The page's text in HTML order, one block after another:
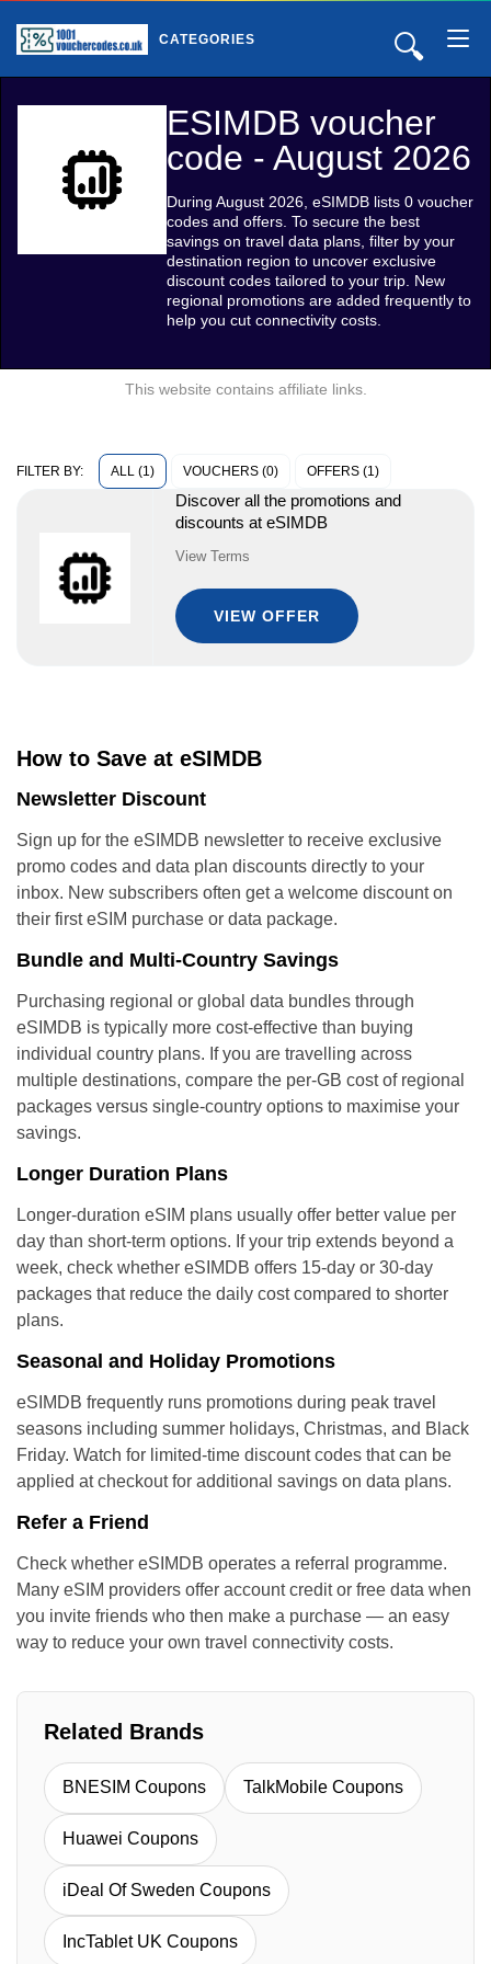
🔍
CATEGORIES
ESIMDB voucher
code - August 2026
During August 2026, eSIMDB lists 0 voucher
codes and offers. To secure the best
savings on travel data plans, filter by your
destination region to uncover exclusive
discount codes tailored to your trip. New
regional promotions are added frequently to
help you cut connectivity costs.
This website contains affiliate links.
FILTER BY: ALL (1) VOUCHERS (0) OFFERS (1)
Discover all the promotions and
discounts at eSIMDB
View Terms
VIEW OFFER
How to Save at eSIMDB
Newsletter Discount
Sign up for the eSIMDB newsletter to receive exclusive
promo codes and data plan discounts directly to your
inbox. New subscribers often get a welcome discount on
their first eSIM purchase or data package.
Bundle and Multi-Country Savings
Purchasing regional or global data bundles through
eSIMDB is typically more cost-effective than buying
individual country plans. If you are travelling across
multiple destinations, compare the per-GB cost of regional
packages versus single-country options to maximise your
savings.
Longer Duration Plans
Longer-duration eSIM plans usually offer better value per
day than short-term options. If your trip extends beyond a
week, check whether eSIMDB offers 15-day or 30-day
packages that reduce the daily cost compared to shorter
plans.
Seasonal and Holiday Promotions
eSIMDB frequently runs promotions during peak travel
seasons including summer holidays, Christmas, and Black
Friday. Watch for limited-time discount codes that can be
applied at checkout for additional savings on data plans.
Refer a Friend
Check whether eSIMDB operates a referral programme.
Many eSIM providers offer account credit or free data when
you invite friends who then make a purchase — an easy
way to reduce your own travel connectivity costs.
Related Brands
BNESIM Coupons TalkMobile Coupons
Huawei Coupons
iDeal Of Sweden Coupons
IncTablet UK Coupons